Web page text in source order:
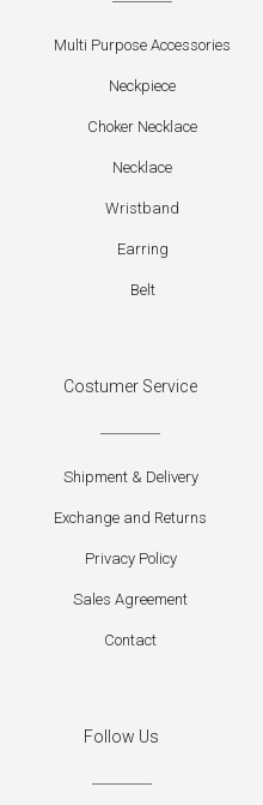
Multi Purpose Accessories
Neckpiece
Choker Necklace
Necklace
Wristband
Earring
Belt
Costumer Service
Shipment & Delivery
Exchange and Returns
Privacy Policy
Sales Agreement
Contact
Follow Us